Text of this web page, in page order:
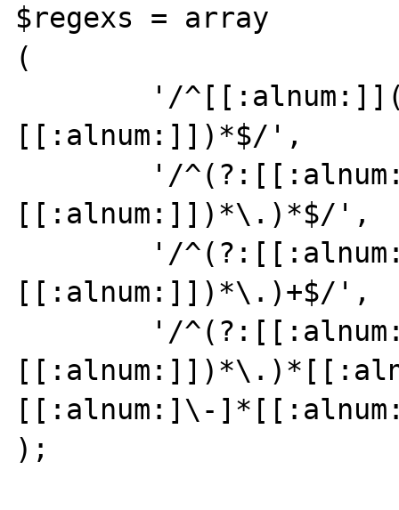
$regexs = array
(
[[:alnum:]])*$/',
[[:alnum:]])*\.)*$/',
[[:alnum:]])*\.)+$/',
[[:alnum:]\-
);